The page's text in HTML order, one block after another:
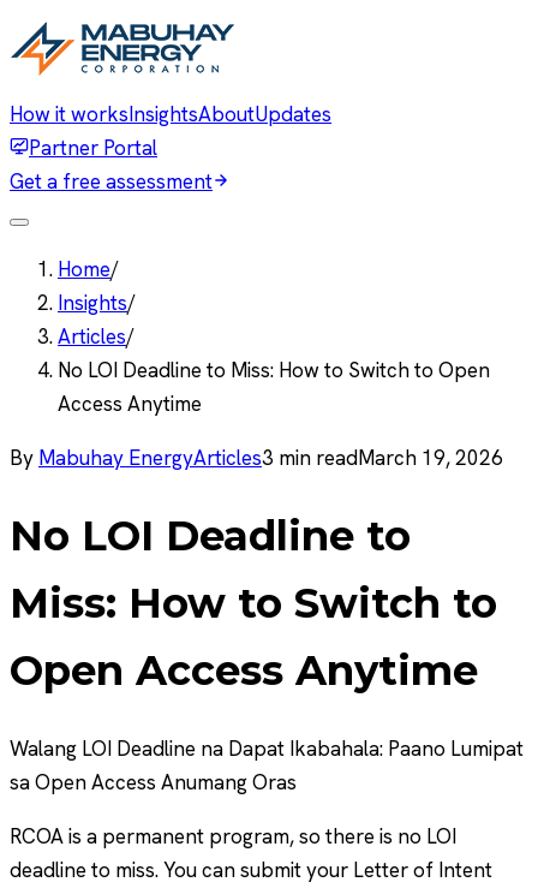
How it worksInsightsAboutUpdates
Partner Portal
Get a free assessment
Home/
Insights/
Articles/
No LOI Deadline to Miss: How to Switch to Open
Access Anytime
By Mabuhay EnergyArticles3 min readMarch 19, 2026
No LOI Deadline to
Miss: How to Switch to
Open Access Anytime
Walang LOI Deadline na Dapat Ikabahala: Paano Lumipat
sa Open Access Anumang Oras
RCOA is a permanent program, so there is no LOI
deadline to miss. You can submit your Letter of Intent